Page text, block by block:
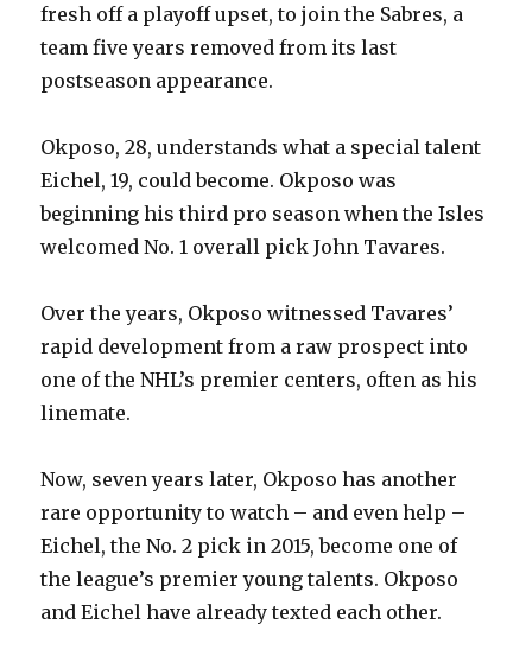
fresh off a playoff upset, to join the Sabres, a
team five years removed from its last
postseason appearance.
Okposo, 28, understands what a special talent
Eichel, 19, could become. Okposo was
beginning his third pro season when the Isles
welcomed No. 1 overall pick John Tavares.
Over the years, Okposo witnessed Tavares’
rapid development from a raw prospect into
one of the NHL’s premier centers, often as his
linemate.
Now, seven years later, Okposo has another
rare opportunity to watch – and even help –
Eichel, the No. 2 pick in 2015, become one of
the league’s premier young talents. Okposo
and Eichel have already texted each other.